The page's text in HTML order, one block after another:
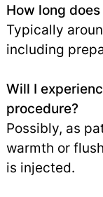
How long
Typically
including
Will I
procedure?
Possibly, as
warmth or
is injected.